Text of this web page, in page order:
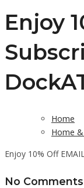
Enjoy
Home
Home
Enjoy 10% Off
No Comments